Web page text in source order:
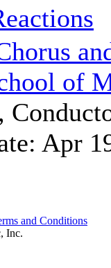
of
,
Apr
and Conditions
Inc.